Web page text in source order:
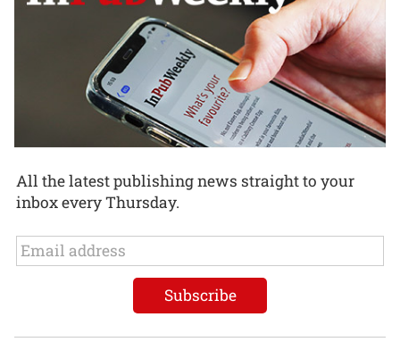
All the latest publishing news straight to your
inbox every Thursday.